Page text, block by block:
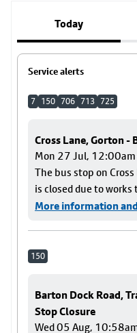
Today
Service alerts
7 150 706 713 725
Cross Lane, Gorton -
Mon 27 Jul,
The bus stop on
is closed due to works
More information
150
Barton Dock Road,
Stop Closure
Wed 05 Aug,